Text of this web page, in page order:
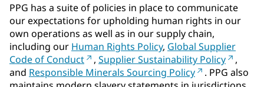
PPG has a suite of policies in place to communicate
our expectations for upholding human rights in our
own operations as well as in our supply chain,
including our Human Rights Policy, Global Supplier
Code of Conduct
, Supplier Sustainability Policy
,
and Responsible Minerals Sourcing Policy
. PPG also